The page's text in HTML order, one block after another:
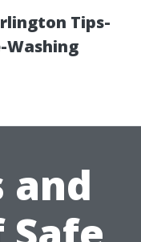
Tips-
Washing
and